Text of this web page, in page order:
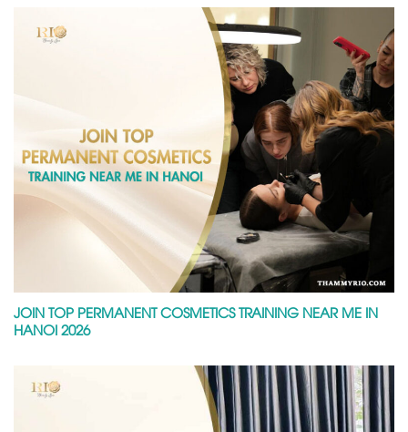
JOIN TOP PERMANENT COSMETICS TRAINING NEAR ME IN
HANOI 2026